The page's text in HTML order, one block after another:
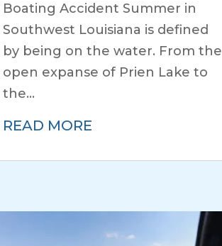
Boating Accident Summer in
Southwest Louisiana is defined
by being on the water. From the
open expanse of Prien Lake to
the...
READ MORE